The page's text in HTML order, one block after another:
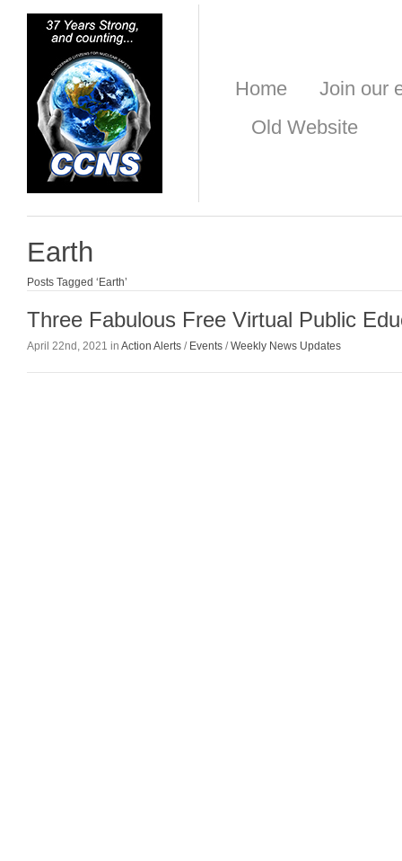
Home
Join our
Old Website
Earth
Posts Tagged ‘Earth’
Three Fabulous Free Virtual Public
April 22nd, 2021 in Action Alerts / Events /Weekly News Updates